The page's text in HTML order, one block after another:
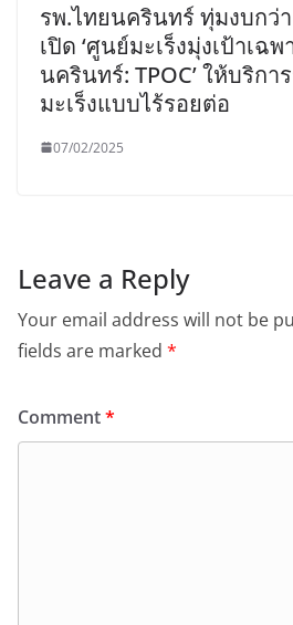
รพ.ไทยนครินทร์ ทุ่มงบกว่
เปิด ‘ศูนย์มะเร็งมุ่งเป้าเฉ
นครินทร์: TPOC’ ให้บริก
มะเร็งแบบไร้รอยต่อ
07/02/2025
Leave a Reply
Your email address will not be
fields are marked *
Comment*